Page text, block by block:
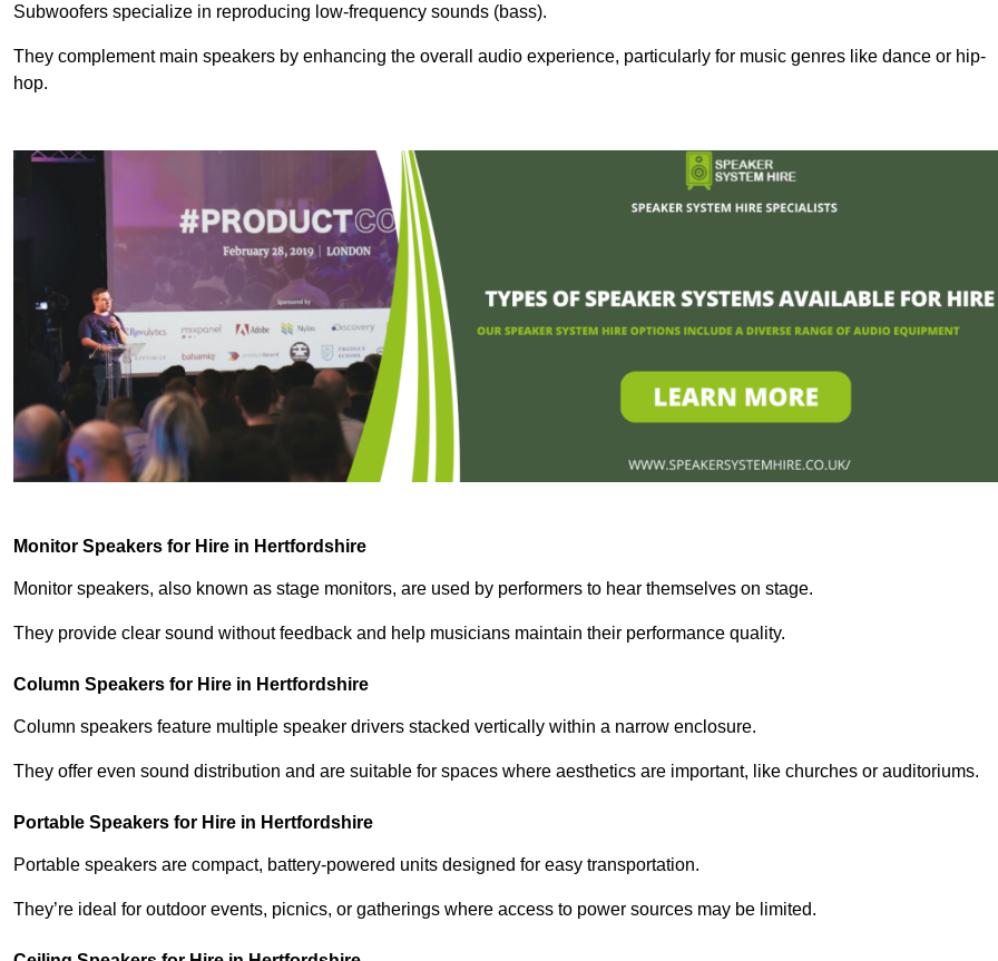
Subwoofers specialize in reproducing low-frequency sounds (bass).
They complement main speakers by enhancing the overall audio experience, particularly for music genres like dance or hip-
hop.
Monitor Speakers for Hire in Hertfordshire
Monitor speakers, also known as stage monitors, are used by performers to hear themselves on stage.
They provide clear sound without feedback and help musicians maintain their performance quality.
Column Speakers for Hire in Hertfordshire
Column speakers feature multiple speaker drivers stacked vertically within a narrow enclosure.
They offer even sound distribution and are suitable for spaces where aesthetics are important, like churches or auditoriums.
Portable Speakers for Hire in Hertfordshire
Portable speakers are compact, battery-powered units designed for easy transportation.
They’re ideal for outdoor events, picnics, or gatherings where access to power sources may be limited.